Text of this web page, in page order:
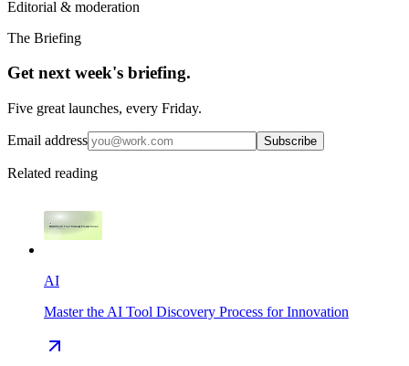
Editorial & moderation
The Briefing
Get next week's briefing.
Five great launches, every Friday.
Email address Subscribe
Related reading
AI
Master the AI Tool Discovery Process for Innovation